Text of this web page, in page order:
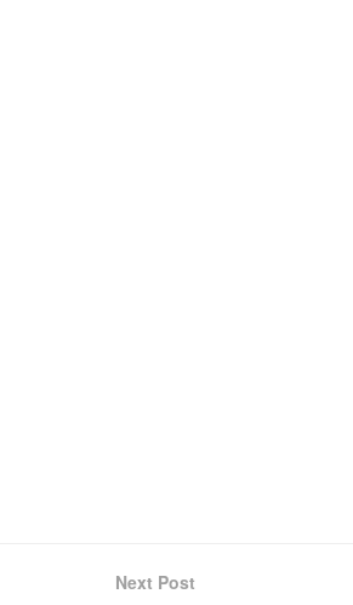
Next Post